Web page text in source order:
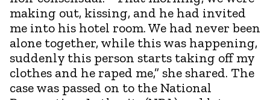
making out, kissing, and he had invited
me into his hotel room. We had never been
alone together, while this was happening,
suddenly this person starts taking off my
clothes and he raped me,” she shared. The
case was passed on to the National